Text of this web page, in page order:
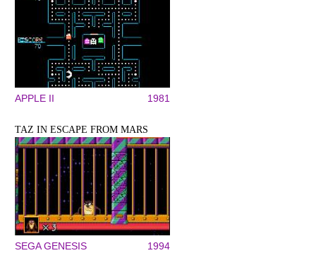
APPLE II 1981
TAZ IN ESCAPE FROM MARS
SEGA GENESIS 1994